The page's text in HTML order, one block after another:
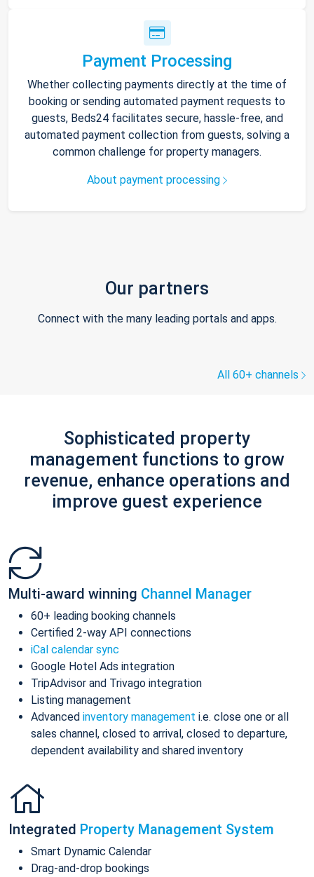
Payment Processing
Whether collecting payments directly at the time of
booking or sending automated payment requests to
guests, Beds24 facilitates secure, hassle-free, and
automated payment collection from guests, solving a
common challenge for property managers.
About payment processing
Our partners
Connect with the many leading portals and apps.
All 60+ channels
Sophisticated property
management functions to grow
revenue, enhance operations and
improve guest experience
Multi-award winning Channel Manager
60+ leading booking channels
Certified 2-way API connections
iCal calendar sync
Google Hotel Ads integration
TripAdvisor and Trivago integration
Listing management
Advanced inventory management i.e. close one or all
sales channel, closed to arrival, closed to departure,
dependent availability and shared inventory
Integrated Property Management System
Smart Dynamic Calendar
Drag-and-drop bookings